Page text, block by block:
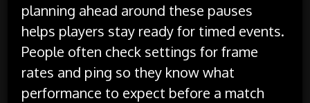
planning ahead around these pauses
helps players stay ready for timed events.
People often check settings for frame
rates and ping so they know what
performance to expect before a match